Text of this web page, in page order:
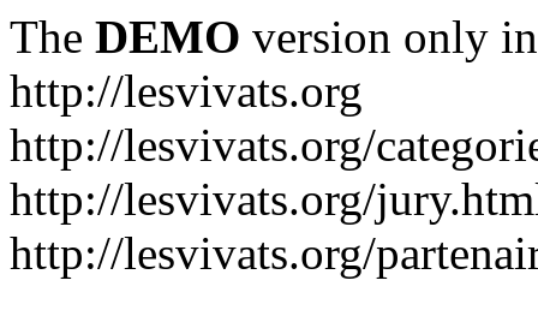
The DEMO version only
http://lesvivats.org
http://lesvivats.org/
http://lesvivats.org/
http://lesvivats.org/